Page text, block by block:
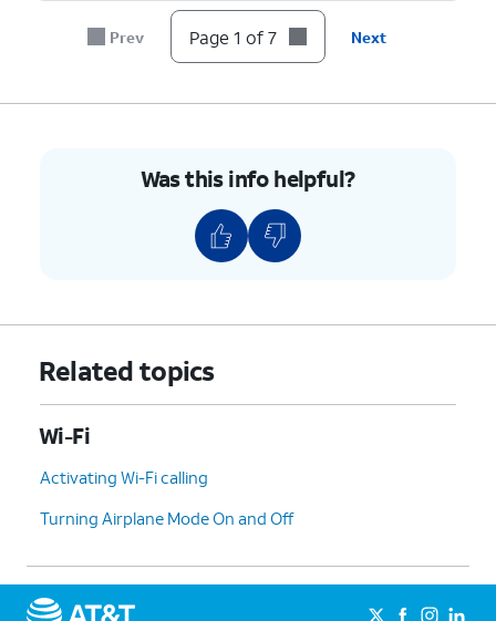
Prev Page 1 of 7 Next
Was this info helpful?
Related topics
Wi-Fi
Activating Wi-Fi calling
Turning Airplane Mode On and Off